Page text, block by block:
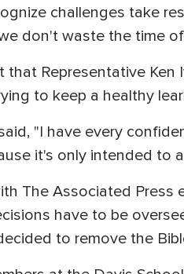
challenges take
don't waste the time
that Representative
to keep a healthy
"I have every
it's only intended to
The Associated
have to be
to remove the